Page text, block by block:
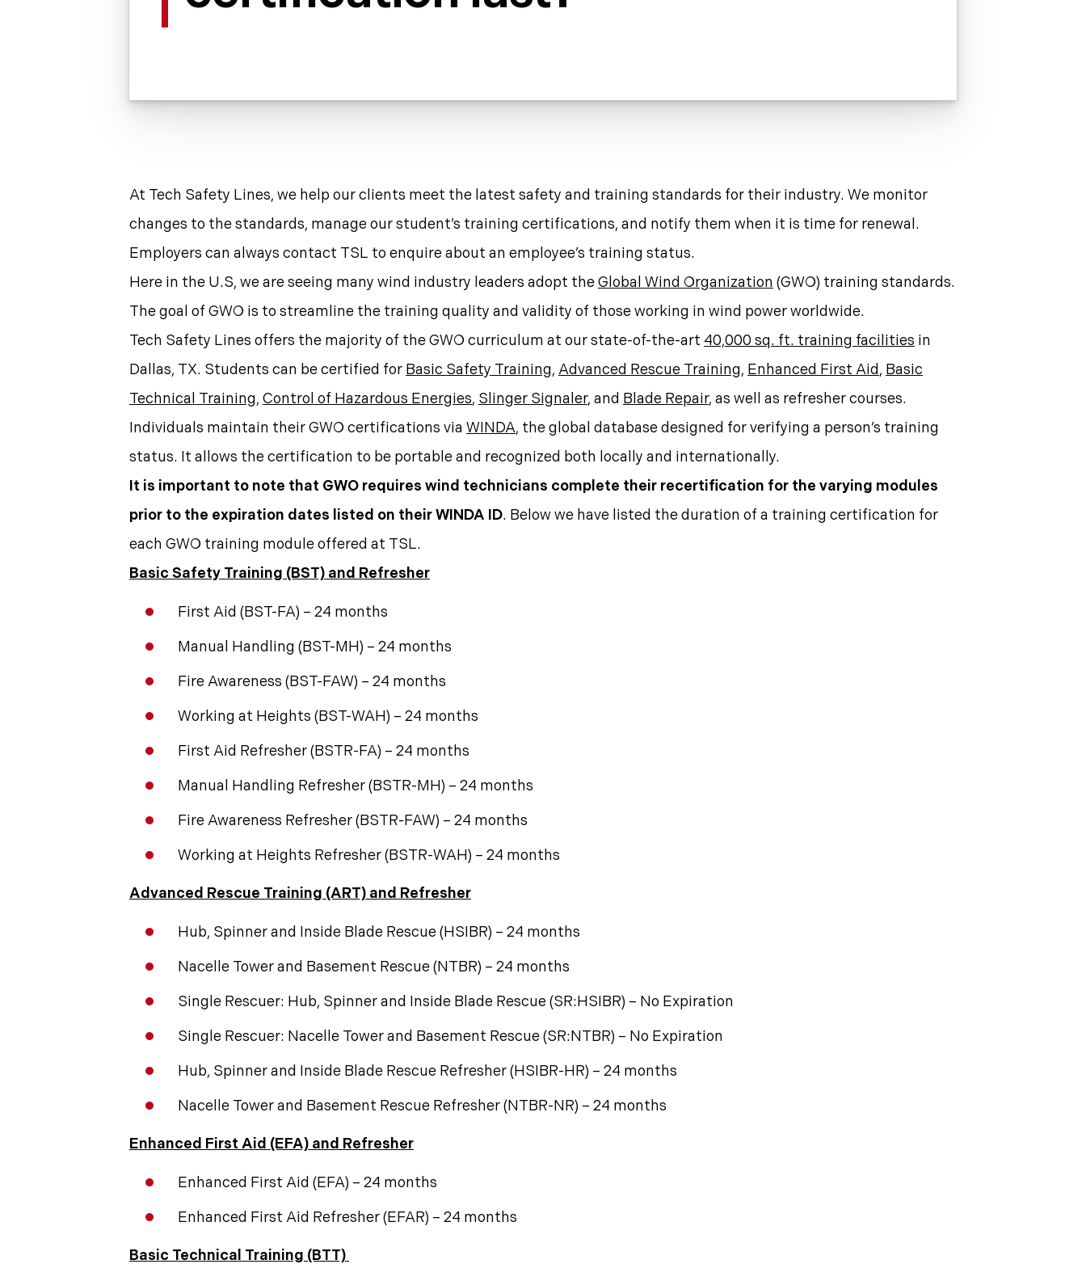
At Tech Safety Lines, we help our clients meet the latest safety and training standards for their industry. We monitor
changes to the standards, manage our student’s training certifications, and notify them when it is time for renewal.
Employers can always contact TSL to enquire about an employee’s training status.
Here in the U.S, we are seeing many wind industry leaders adopt theGlobal Wind Organization (GWO) training standards.
The goal of GWO is to streamline the training quality and validity of those working in wind power worldwide.
Tech Safety Lines offers the majority of the GWO curriculum at our state-of-the-art 40,000 sq. ft. training facilities in
Dallas, TX. Students can be certified for Basic Safety Training, Advanced Rescue Training, Enhanced First Aid, Basic
Technical Training, Control of Hazardous Energies, Slinger Signaler, and Blade Repair, as well as refresher courses.
Individuals maintain their GWO certifications via WINDA, the global database designed for verifying a person’s training
status. It allows the certification to be portable and recognized both locally and internationally.
It is important to note that GWO requires wind technicians complete their recertification for the varying modules
prior to the expiration dates listed on their WINDA ID. Below we have listed the duration of a training certification for
each GWO training module offered at TSL.
Basic Safety Training (BST) and Refresher
First Aid (BST-FA) – 24 months
Manual Handling (BST-MH) – 24 months
Fire Awareness (BST-FAW) – 24 months
Working at Heights (BST-WAH) – 24 months
First Aid Refresher (BSTR-FA) – 24 months
Manual Handling Refresher (BSTR-MH) – 24 months
Fire Awareness Refresher (BSTR-FAW) – 24 months
Working at Heights Refresher (BSTR-WAH) – 24 months
Advanced Rescue Training (ART) and Refresher
Hub, Spinner and Inside Blade Rescue (HSIBR) – 24 months
Nacelle Tower and Basement Rescue (NTBR) – 24 months
Single Rescuer: Hub, Spinner and Inside Blade Rescue (SR:HSIBR) – No Expiration
Single Rescuer: Nacelle Tower and Basement Rescue (SR:NTBR) – No Expiration
Hub, Spinner and Inside Blade Rescue Refresher (HSIBR-HR) – 24 months
Nacelle Tower and Basement Rescue Refresher (NTBR-NR) – 24 months
Enhanced First Aid (EFA) and Refresher
Enhanced First Aid (EFA) – 24 months
Enhanced First Aid Refresher (EFAR) – 24 months
Basic Technical Training (BTT)